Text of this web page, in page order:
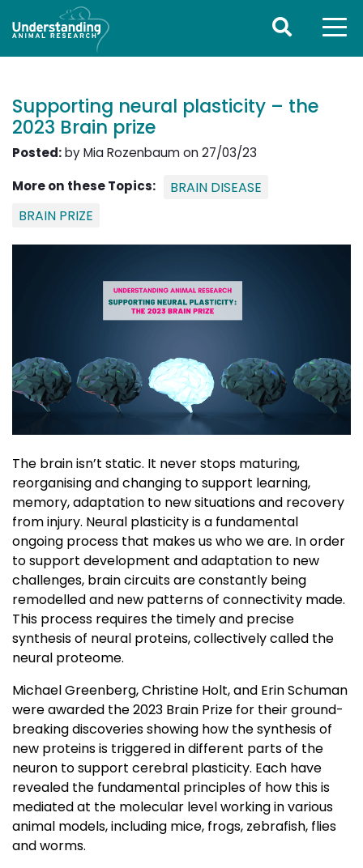
Supporting neural plasticity – the
2023 Brain prize
Posted:by Mia Rozenbaum on 27/03/23
More on these Topics:
BRAIN DISEASE
BRAIN PRIZE
The brain isn’t static. It never stops maturing,
reorganising and changing to support learning,
memory, adaptation to new situations and recovery
from injury. Neural plasticity is a fundamental
ongoing process that makes us who we are. In order
to support development and adaptation to new
challenges, brain circuits are constantly being
remodelled and new patterns of connectivity made.
This process requires the timely and precise
synthesis of neural proteins, collectively called the
neural proteome.
Michael Greenberg, Christine Holt, and Erin Schuman
were awarded the 2023 Brain Prize for their ground-
breaking discoveries showing how the synthesis of
new proteins is triggered in different parts of the
neuron to support cerebral plasticity. Each have
revealed the fundamental principles of how this is
mediated at the molecular level working in various
animal models, including mice, frogs, zebrafish, flies
and worms.